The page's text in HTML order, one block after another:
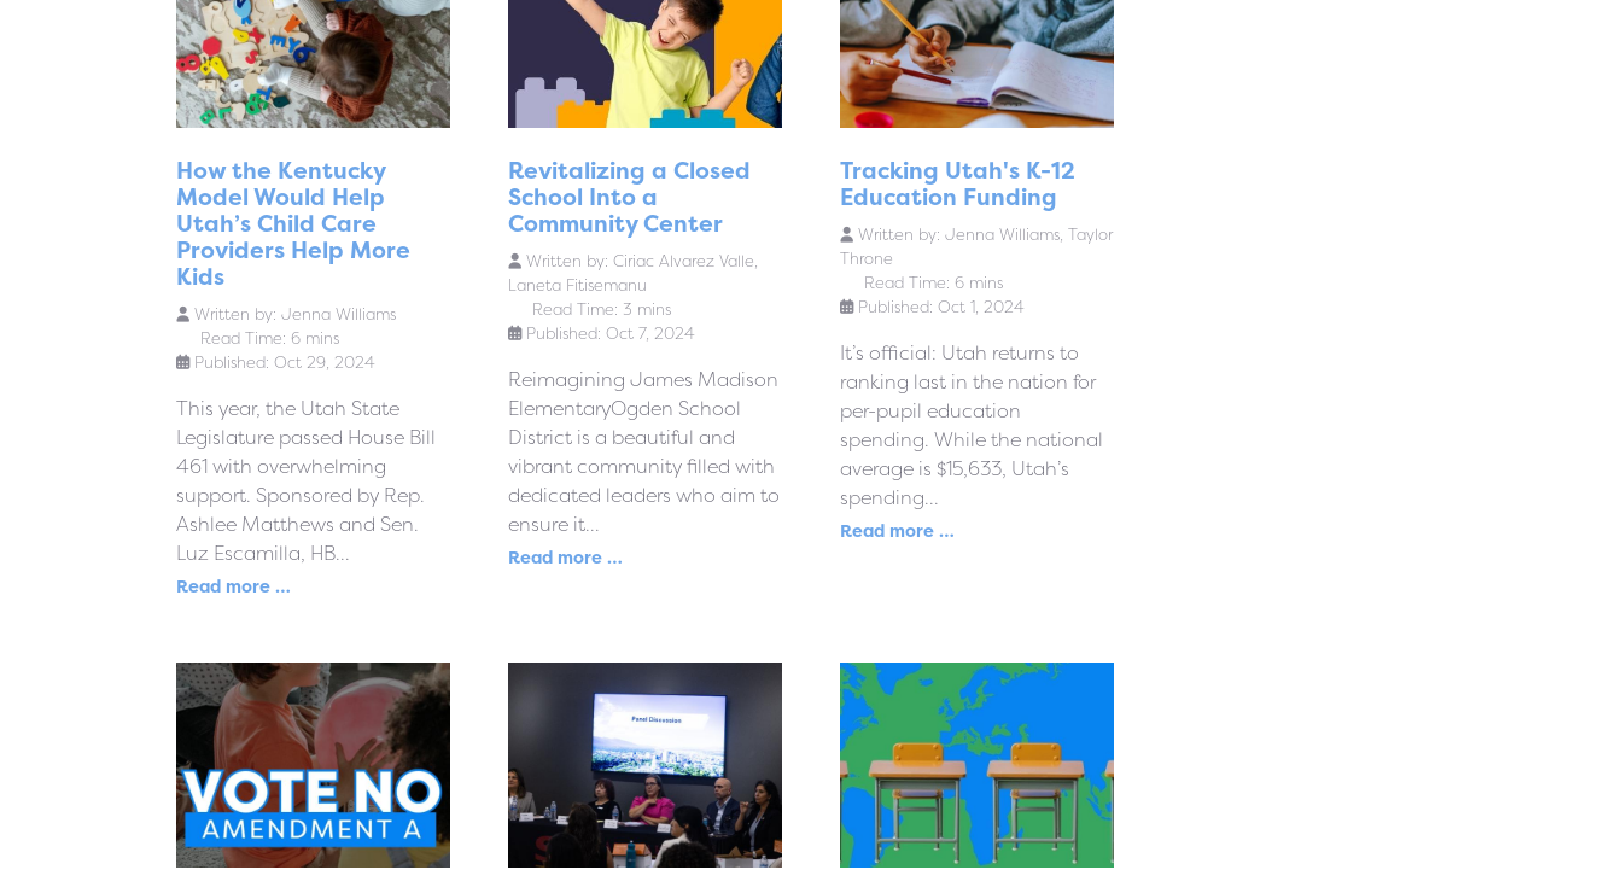
How the Kentucky
Model Would Help
Utah’s Child Care
Providers Help More
Kids
Written by: Jenna Williams
Read Time: 6 mins
Published: Oct 29, 2024
This year, the Utah State
Legislature passed House Bill
461 with overwhelming
support. Sponsored by Rep.
Ashlee Matthews and Sen.
Luz Escamilla, HB...
Read more …
Revitalizing a Closed
School Into a
Community Center
Written by: Ciriac Alvarez Valle,
Laneta Fitisemanu
Read Time: 3 mins
Published: Oct 7, 2024
Reimagining James Madison
ElementaryOgden School
District is a beautiful and
vibrant community filled with
dedicated leaders who aim to
ensure it...
Read more …
Tracking Utah's K-12
Education Funding
Written by: Jenna Williams, Taylor
Throne
Read Time: 6 mins
Published: Oct 1, 2024
It’s official: Utah returns to
ranking last in the nation for
per-pupil education
spending. While the national
average is $15,633, Utah’s
spending...
Read more …